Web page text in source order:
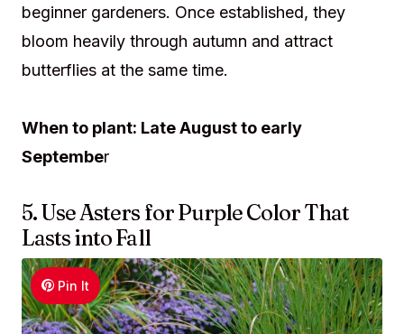
beginner gardeners. Once established, they
bloom heavily through autumn and attract
butterflies at the same time.
When to plant: Late August to early
September
5. Use Asters for Purple Color That
Lasts into Fall
Pin It